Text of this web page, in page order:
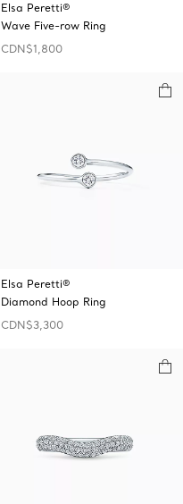
Elsa Peretti®
Wave Five-row Ring
CDN$1,800
Elsa Peretti®
Diamond Hoop Ring
CDN$3,300